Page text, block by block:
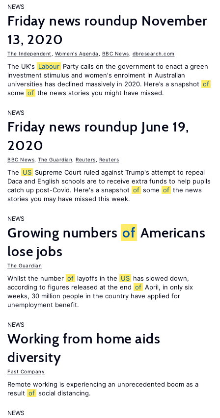
NEWS
Friday news roundup November
13, 2020
The Independent Women's Agenda BBC News dbresearch.com
The UK's Labour Party calls on the government to enact a green
investment stimulus and women's enrolment in Australian
universities has declined massively in 2020. Here’s a snapshot of
some of the news stories you might have missed.
NEWS
Friday news roundup June 19,
2020
BBC News The Guardian Reuters Reuters
The US Supreme Court ruled against Trump's attempt to repeal
Daca and English schools are to receive extra funds to help pupils
catch up post-Covid. Here's a snapshot of some of the news
stories you may have missed this week.
NEWS
Growing numbers of Americans
lose jobs
The Guardian
Whilst the number of layoffs in the US has slowed down,
according to figures released at the end of April, in only six
weeks, 30 million people in the country have applied for
unemployment benefit.
NEWS
Working from home aids
diversity
Fast Company
Remote working is experiencing an unprecedented boom as a
result of social distancing.
NEWS